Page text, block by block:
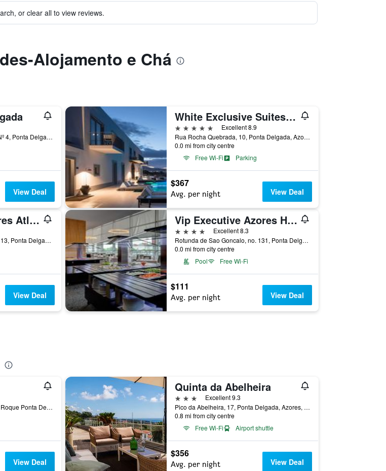
or clear all to view reviews.
Alojamento e Chá
Av. João Bosco Mota Amaral Nº 4, Ponta Delgada, Azores, Portugal
View Deal
White Exclusive Suites & Villas
5 stars
Excellent 8.9
Rua Rocha Quebrada, 10, Ponta Delgada, Azores, Portugal
0.0 mi from city centre
Free Wi-Fi
Parking
$367
Avg. per night View Deal
Grand Hotel Açores Atlântico
Avenida Infante D. Henrique 113, Ponta Delgada, Azores, Portugal
View Deal
Vip Executive Azores Hotel
4 stars
Excellent 8.3
Rotunda de Sao Goncalo, no. 131, Ponta Delgada, Azores, Portugal
0.0 mi from city centre
Pool
Free Wi-Fi
$111
Avg. per night View Deal
9500 Praia Das Milicias - Sao Roque Ponta Delgada, Ponta Delgada, Azores, Portugal
View Deal
Quinta da Abelheira
3 stars
Excellent 9.3
Pico da Abelheira, 17, Ponta Delgada, Azores, Portugal
0.8 mi from city centre
Free Wi-Fi
Airport shuttle
$356
Avg. per night View Deal